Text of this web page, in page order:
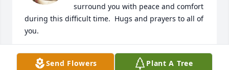
surround you with peace and comfort
during this difficult time.  Hugs and prayers to all of
you.
ROY & ANITA STAM
Nov 06, 2023
Send Flowers Plant A Tree